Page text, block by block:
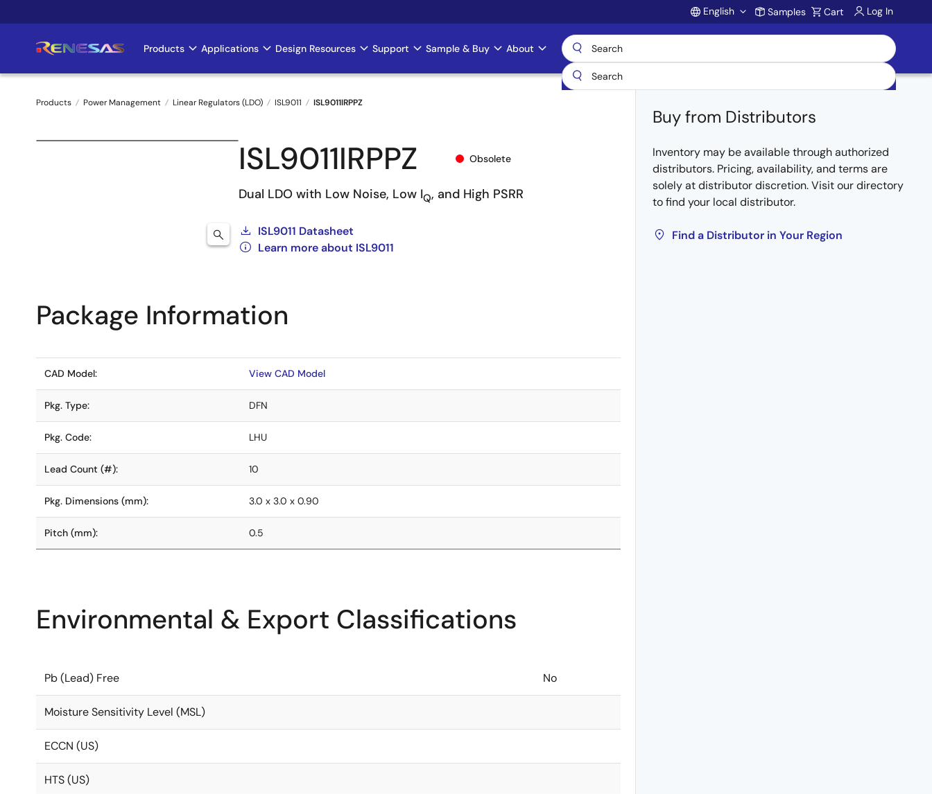
to
Account
English Samples Cart Log In
Main
navigation
Products Applications Design Resources Support Sample & Buy About
Breadcrumb
Products Power Management Linear Regulators (LDO) ISL9011 ISL9011IRPPZ
ISL9011IRPPZ Obsolete
Dual LDO with Low Noise, Low IQ, and High PSRR
ISL9011 Datasheet
Learn more about ISL9011
Buy from Distributors
Inventory may be available through authorized
distributors. Pricing, availability, and terms are
solely at distributor discretion. Visit our directory
to find your local distributor.
Find a Distributor in Your Region
Package Information
CAD Model: View CAD Model
Pkg. Type: DFN
Pkg. Code: LHU
Lead Count (#): 10
Pkg. Dimensions (mm): 3.0 x 3.0 x 0.90
Pitch (mm): 0.5
Environmental & Export Classifications
Pb (Lead) Free No
Moisture Sensitivity Level (MSL)
ECCN (US)
HTS (US)